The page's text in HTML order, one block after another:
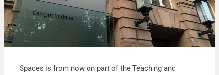
Spaces is from now on part of the Teaching and